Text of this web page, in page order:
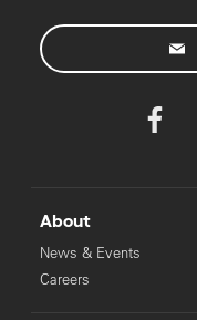
About
News & Events
Careers